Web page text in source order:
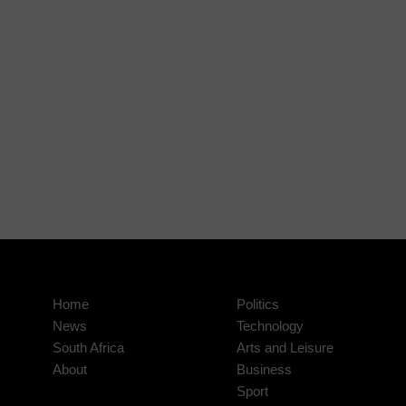
Home
News
South Africa
About
Politics
Technology
Arts and Leisure
Business
Sport